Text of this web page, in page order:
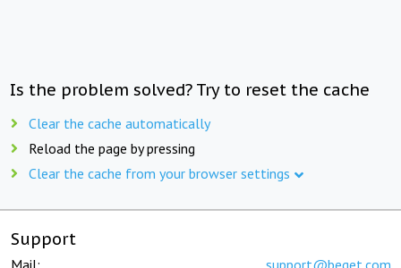
Is the problem solved? Try to reset the cache
Clear the cache automatically
Reload the page by pressing
Clear the cache from your browser settings
Support
Mail: support@beget.com